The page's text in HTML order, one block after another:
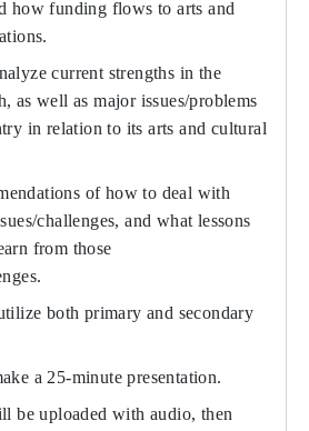
how funding flows to arts and
current strengths in the
as well as major issues/problems
in relation to its arts and cultural
of how to deal with
challenges, and what lessons
from those
both primary and secondary
a 25-minute presentation.
be uploaded with audio, then